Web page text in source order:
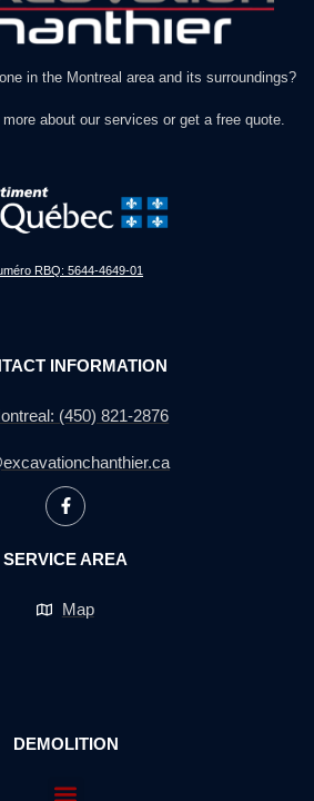
in the Montreal area and its surroundings?
about our services or get a free quote.
RBQ: 5644-4649-01
INFORMATION
(450) 821-2876
SERVICE AREA
Map
DEMOLITION